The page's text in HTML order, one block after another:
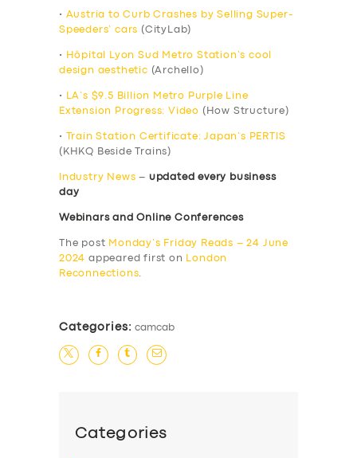
• Austria to Curb Crashes by Selling Super-
Speeders’ cars (CityLab)
•
Hôpital Lyon Sud Metro Station’s cool
design aesthetic (Archello)
•
LA’s $9.5 Billion Metro Purple Line
Extension Progress: Video (How Structure)
•
Train Station Certificate: Japan’s PERTIS
(KHKQ Beside Trains)
Industry News – updated every business
day
Webinars and Online Conferences
The post Monday’s Friday Reads – 24 June
2024 appeared first on
London
Reconnections.
Categories: camcab
Categories